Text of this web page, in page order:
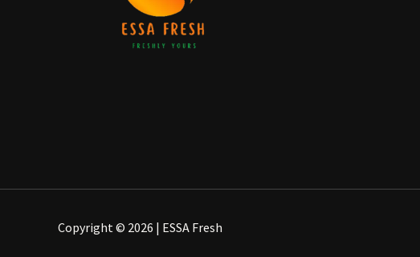
Copyright © 2026 | ESSA Fresh